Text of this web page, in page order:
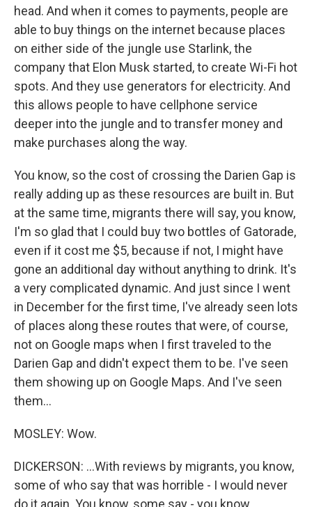
head. And when it comes to payments, people are
able to buy things on the internet because places
on either side of the jungle use Starlink, the
company that Elon Musk started, to create Wi-Fi hot
spots. And they use generators for electricity. And
this allows people to have cellphone service
deeper into the jungle and to transfer money and
make purchases along the way.
You know, so the cost of crossing the Darien Gap is
really adding up as these resources are built in. But
at the same time, migrants there will say, you know,
I'm so glad that I could buy two bottles of Gatorade,
even if it cost me $5, because if not, I might have
gone an additional day without anything to drink. It's
a very complicated dynamic. And just since I went
in December for the first time, I've already seen lots
of places along these routes that were, of course,
not on Google maps when I first traveled to the
Darien Gap and didn't expect them to be. I've seen
them showing up on Google Maps. And I've seen
them...
MOSLEY: Wow.
DICKERSON: ...With reviews by migrants, you know,
some of who say that was horrible - I would never
do it again. You know, some say - you know,